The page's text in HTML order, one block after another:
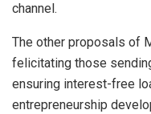
channel.
The other proposals of
felicitating those
ensuring interest-free
entrepreneurship